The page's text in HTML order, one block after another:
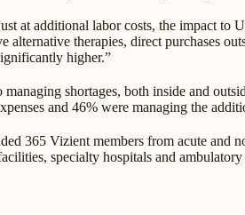
at additional labor costs, the impact to
alternative therapies, direct purchases
higher.”
managing shortages, both inside and
and 46% were managing the
365 Vizient members from acute and
specialty hospitals and